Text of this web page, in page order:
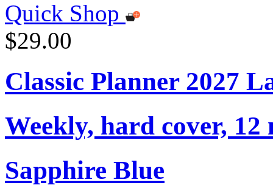
Quick Shop
$29.00
Classic Planner 2027
Weekly, hard cover, 12
Sapphire Blue